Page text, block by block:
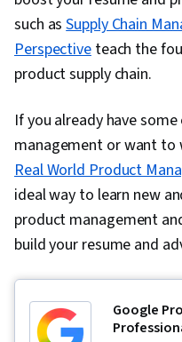
such asSupply Chain
Perspectiveteach the
product supply chain.
If you already have
management or want to
Real World Product
ideal way to learn new
product management
build your resume and
Google